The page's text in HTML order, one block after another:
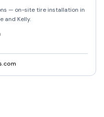
— on-site tire installation in
and Kelly.